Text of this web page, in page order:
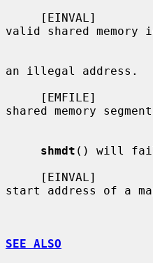
valid shared
an illegal address.
shared memory
shmdt () will
start address of a
SEE ALSO